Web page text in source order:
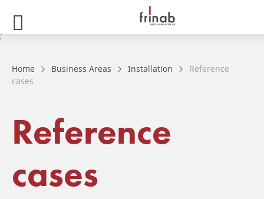
;
Home Business Areas Installation
Reference
cases
Reference
cases